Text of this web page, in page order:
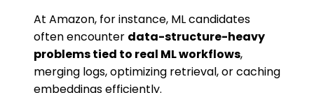
At Amazon, for instance, ML candidates
often encounter data-structure-heavy
problems tied to real ML workflows,
merging logs, optimizing retrieval, or caching
embeddings efficiently.